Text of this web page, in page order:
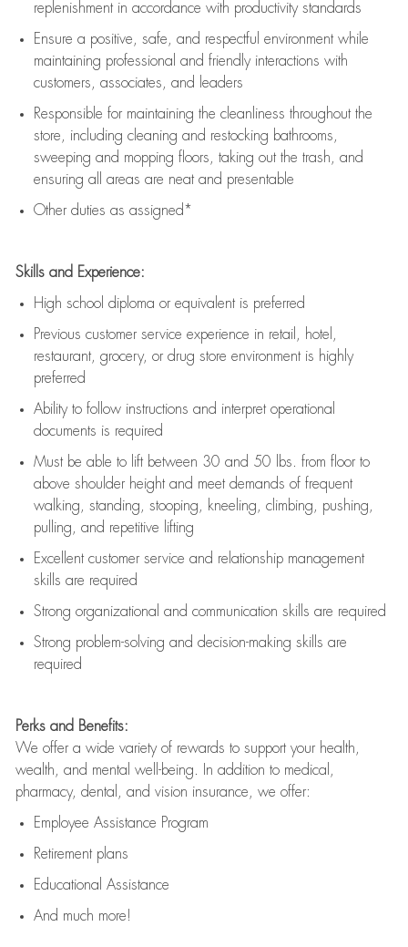
replenishment in accordance with productivity standards
Ensure a positive, safe, and respectful environment while
maintaining professional and friendly interactions with
customers, associates, and leaders
Responsible for maintaining the cleanliness throughout the
store, including cleaning and restocking bathrooms,
sweeping and mopping floors, taking out the trash, and
ensuring all areas are neat and presentable
Other duties as assigned*
Skills and Experience:
High school diploma or equivalent is preferred
Previous customer service experience in retail, hotel,
restaurant, grocery, or drug store environment is highly
preferred
Ability to follow instructions and interpret operational
documents is required
Must be able to lift between 30 and 50 lbs. from floor to
above shoulder height and meet demands of frequent
walking, standing, stooping, kneeling, climbing, pushing,
pulling, and repetitive lifting
Excellent customer service and relationship management
skills are required
Strong organizational and communication skills are required
Strong problem-solving and decision-making skills are
required
Perks and Benefits:
We offer a wide variety of rewards to support your health,
wealth, and mental well-being. In addition to medical,
pharmacy, dental, and vision insurance, we offer:
Employee Assistance Program
Retirement plans
Educational Assistance
And much more!